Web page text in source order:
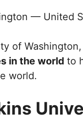
— United
of
in the world to
world.